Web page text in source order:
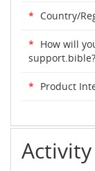
* Country/
* How will
* Product